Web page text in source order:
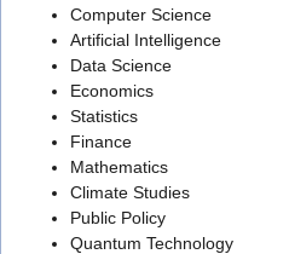
Computer Science
Artificial Intelligence
Data Science
Economics
Statistics
Finance
Mathematics
Climate Studies
Public Policy
Quantum Technology